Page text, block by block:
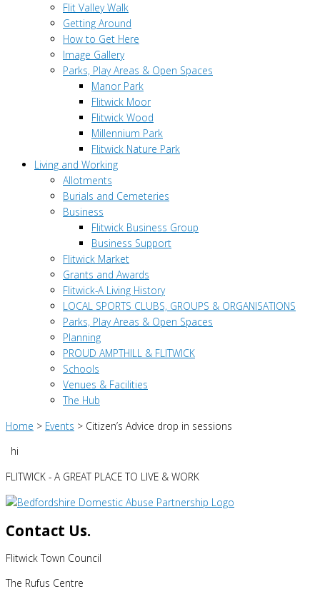
Flit Valley Walk
Getting Around
How to Get Here
Image Gallery
Parks, Play Areas & Open Spaces
Manor Park
Flitwick Moor
Flitwick Wood
Millennium Park
Flitwick Nature Park
Living and Working
Allotments
Burials and Cemeteries
Business
Flitwick Business Group
Business Support
Flitwick Market
Grants and Awards
Flitwick-A Living History
LOCAL SPORTS CLUBS, GROUPS & ORGANISATIONS
Parks, Play Areas & Open Spaces
Planning
PROUD AMPTHILL & FLITWICK
Schools
Venues & Facilities
The Hub
Home > Events > Citizen’s Advice drop in sessions
hi
FLITWICK - A GREAT PLACE TO LIVE & WORK
Contact Us.
Flitwick Town Council
The Rufus Centre